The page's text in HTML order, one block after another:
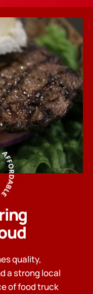
quality,
a strong local
of food truck